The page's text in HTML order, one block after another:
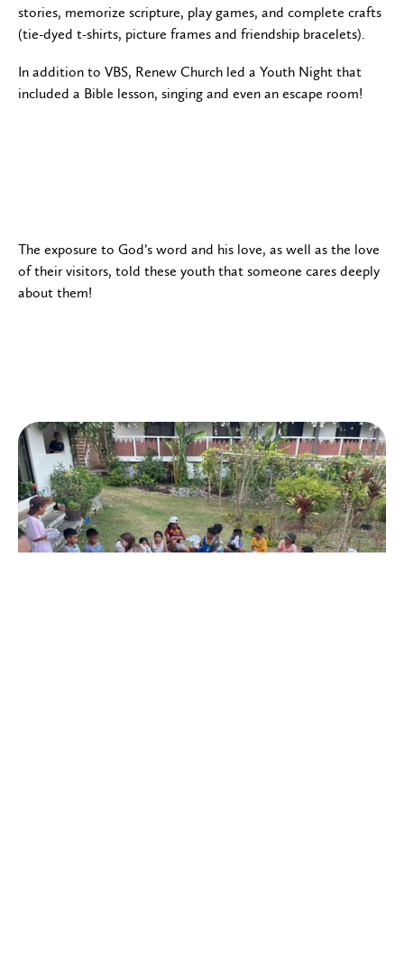
stories, memorize scripture, play games, and complete crafts
(tie-dyed t-shirts, picture frames and friendship bracelets).
In addition to VBS, Renew Church led a Youth Night that
included a Bible lesson, singing and even an escape room!
The exposure to God’s word and his love, as well as the love
of their visitors, told these youth that someone cares deeply
about them!